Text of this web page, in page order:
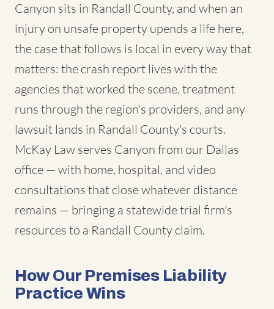
Canyon sits in Randall County, and when an
injury on unsafe property upends a life here,
the case that follows is local in every way that
matters: the crash report lives with the
agencies that worked the scene, treatment
runs through the region's providers, and any
lawsuit lands in Randall County's courts.
McKay Law serves Canyon from our Dallas
office — with home, hospital, and video
consultations that close whatever distance
remains — bringing a statewide trial firm's
resources to a Randall County claim.
How Our Premises Liability
Practice Wins